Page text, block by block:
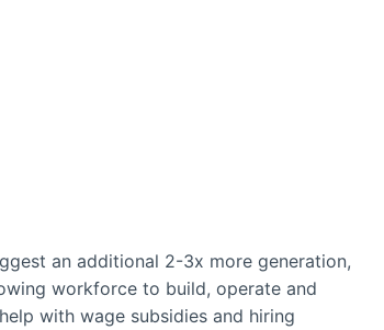
an additional 2-3x more generation,
workforce to build, operate and
with wage subsidies and hiring